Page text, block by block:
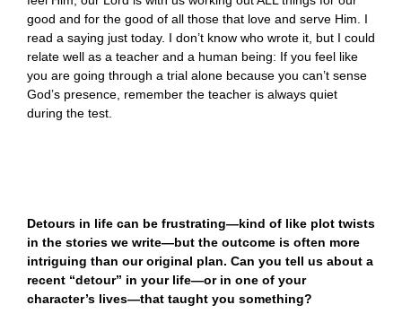
good and for the good of all those that love and serve Him. I
read a saying just today. I don’t know who wrote it, but I could
relate well as a teacher and a human being: If you feel like
you are going through a trial alone because you can’t sense
God’s presence, remember the teacher is always quiet
during the test.
Detours in life can be frustrating—kind of like plot twists
in the stories we write—but the outcome is often more
intriguing than our original plan. Can you tell us about a
recent “detour” in your life—or in one of your
character’s lives—that taught you something?